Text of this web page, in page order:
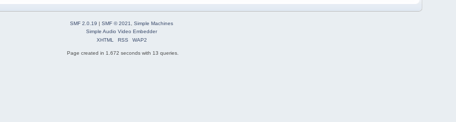
SMF 2.0.19 | SMF © 2021
Simple Machines
Simple Audio Video Embedder
XHTML
RSS WAP2
Page created in 1.672 seconds with 13 queries.